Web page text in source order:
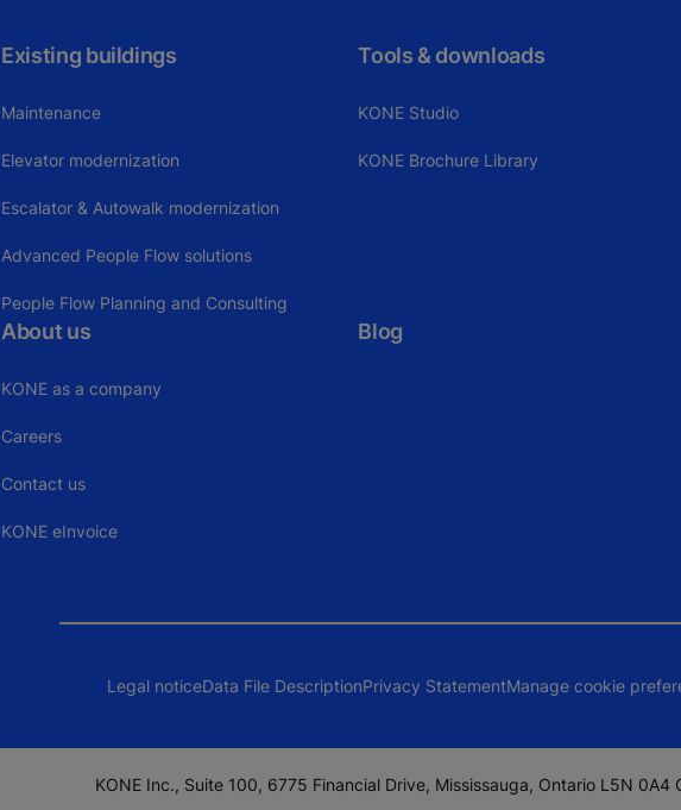
Existing buildings
Maintenance
Elevator modernization
Escalator & Autowalk modernization
Advanced People Flow solutions
People Flow Planning and Consulting
Tools & downloads
KONE Studio
KONE Brochure Library
About us
KONE as a company
Careers
Contact us
KONE eInvoice
Blog
Legal noticeData File DescriptionPrivacy StatementManage cookie
KONE Inc., Suite 100, 6775 Financial Drive, Mississauga, Ontario L5N 0A4